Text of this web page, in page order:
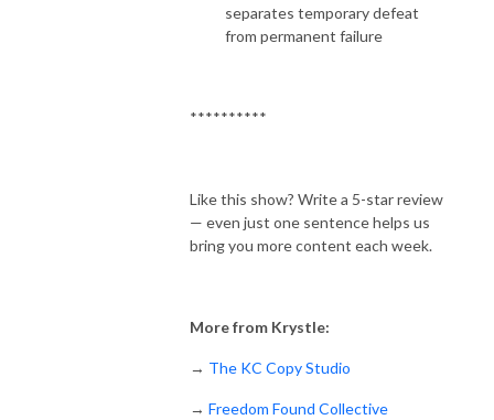
separates temporary defeat
from permanent failure
**********
Like this show? Write a 5-star review
— even just one sentence helps us
bring you more content each week.
More from Krystle:
→ The KC Copy Studio
→ Freedom Found Collective